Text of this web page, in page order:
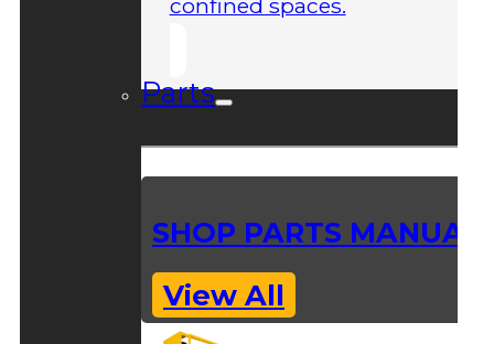
confined spaces.
Parts
SHOP PARTS
View All